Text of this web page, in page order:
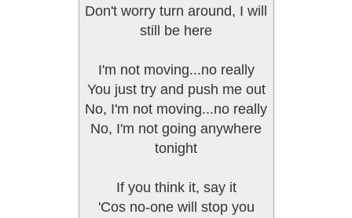
Don't worry turn around, I will
still be here
I'm not moving...no really
You just try and push me out
No, I'm not moving...no really
No, I'm not going anywhere
tonight
If you think it, say it
'Cos no-one will stop you